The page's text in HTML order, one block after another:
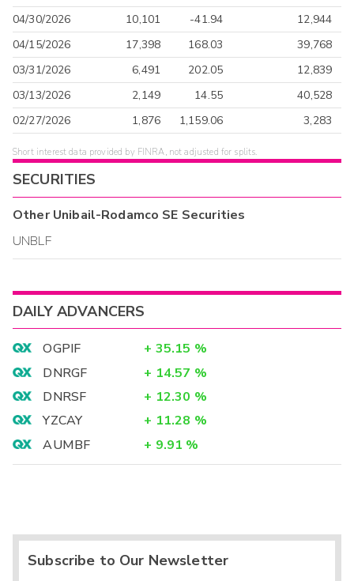
04/30/2026
10,101 -41.94
12,944
04/15/2026
17,398 168.03
39,768
03/31/2026
6,491 202.05
12,839
03/13/2026
2,149 14.55
40,528
02/27/2026
1,876 1,159.06 3,283
Short interest data provided by FINRA, not adjusted for splits.
SECURITIES
OtherUnibail-Rodamco SE Securities
UNBLF
DAILY ADVANCERS
OGPIF + 35.15 %
DNRGF
+ 14.57 %
DNRSF
+ 12.30 %
YZCAY
+ 11.28 %
AUMBF
+ 9.91 %
Subscribe to Our Newsletter